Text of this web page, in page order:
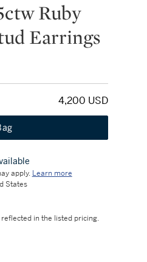
Ruby
Earrings
4,200 USD
apply. Learn more
States
in the listed pricing.